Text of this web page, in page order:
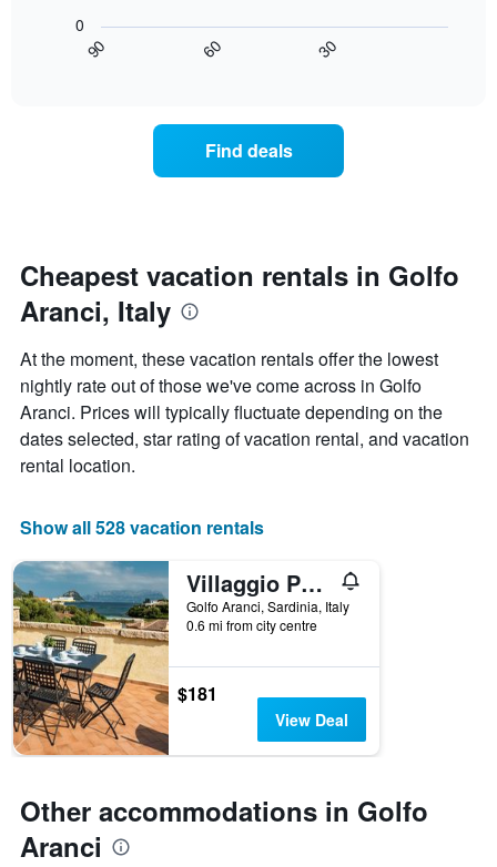
displaying
axis
displaying
the
price
of
a
room
chart
displays
date
of
the
stay
chart
has
1
X
axis
displaying
of
days
before
the
stay
The
chart
has
1
Y
axis
average
of
90 60 30
0
Find deals
Cheapest vacation rentals in Golfo
Aranci, Italy
At the moment, these vacation rentals offer the lowest
nightly rate out of those we've come across in Golfo
Aranci. Prices will typically fluctuate depending on the
dates selected, star rating of vacation rental, and vacation
rental location.
Show all 528 vacation rentals
Villaggio Perlacea - Perlacea 25
Golfo Aranci, Sardinia, Italy
0.6 mi from city centre
$181
View Deal
Other accommodations in Golfo
Aranci